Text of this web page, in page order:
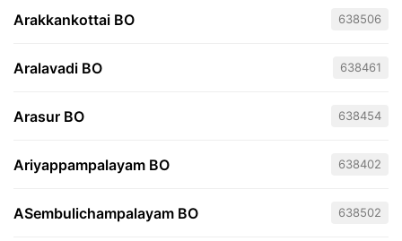
Arakkankottai BO 638506
Aralavadi BO 638461
Arasur BO 638454
Ariyappampalayam BO 638402
ASembulichampalayam BO 638502